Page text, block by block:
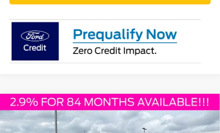
2026Ford F-150XLT
Special Offer
$50,730
PLATINUM SALE PRICE
Compare Vehicle